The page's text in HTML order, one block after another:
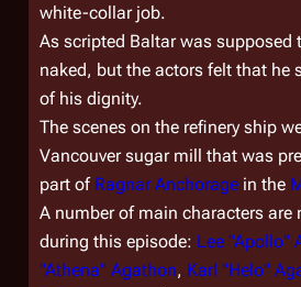
white-collar job.
As scripted Baltar was supposed
naked, but the actors felt that he
of his dignity.
The scenes on the refinery ship
Vancouver sugar mill that was
part of Ragnar Anchorage in the
A number of main characters are
during this episode: Lee "Apollo"
"Athena" Agathon, Karl "Helo"